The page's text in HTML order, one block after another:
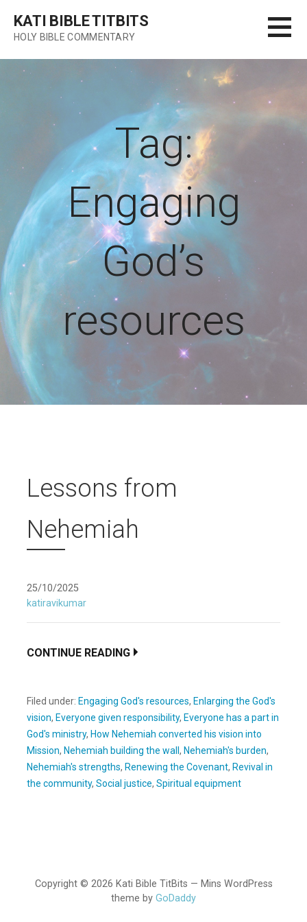
content
KATI BIBLE TITBITS
HOLY BIBLE COMMENTARY
Tag:
Engaging
God’s
resources
Lessons from
Nehemiah
25/10/2025
katiravikumar
CONTINUE READING
Filed under: Engaging God's resources, Enlarging the God's
vision, Everyone given responsibility, Everyone has a part in
God's ministry, How Nehemiah converted his vision into
Mission, Nehemiah building the wall , Nehemiah's burden,
Nehemiah's strengths, Renewing the Covenant, Revival in
the community, Social justice, Spiritual equipment
Copyright © 2026 Kati Bible TitBits — Mins WordPress
theme by GoDaddy